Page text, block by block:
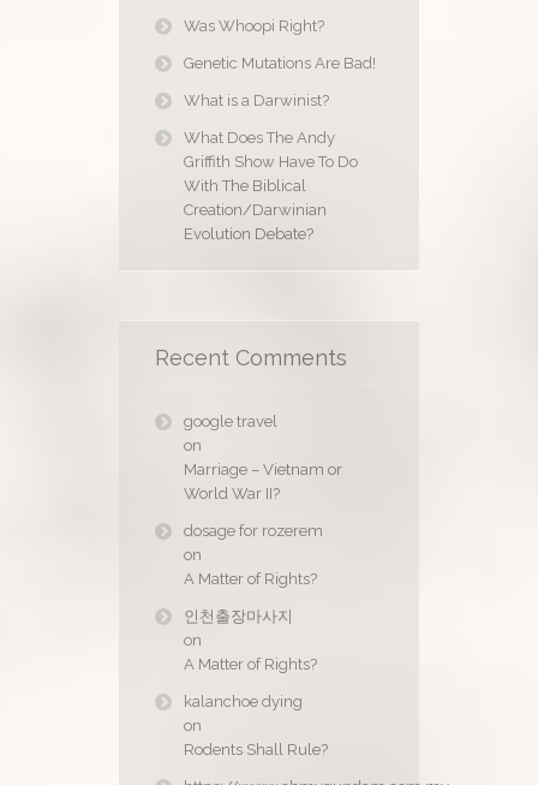
Was Whoopi Right?
Genetic Mutations Are Bad!
What is a Darwinist?
What Does The Andy
Griffith Show Have To Do
With The Biblical
Creation/Darwinian
Evolution Debate?
Recent Comments
google travel
on
Marriage – Vietnam or
World War II?
dosage for rozerem
on
A Matter of Rights?
인천출장마사지
on
A Matter of Rights?
kalanchoe dying
on
Rodents Shall Rule?